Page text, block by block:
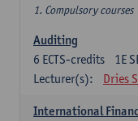
1. Compulsory courses
Auditing
1E
6 ECTS-credits
Lecturer(s):
Dries
International